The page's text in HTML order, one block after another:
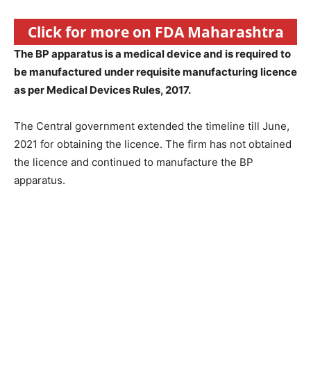
Click for more on FDA Maharashtra
The BP apparatus is a medical device and is required to
be manufactured under requisite manufacturing licence
as per Medical Devices Rules, 2017.
The Central government extended the timeline till June,
2021 for obtaining the licence. The firm has not obtained
the licence and continued to manufacture the BP
apparatus.